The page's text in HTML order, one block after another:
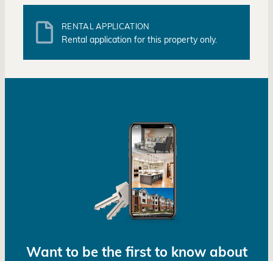
RENTAL APPLICATION
Rental application for this property only.
Want to be the first to know about